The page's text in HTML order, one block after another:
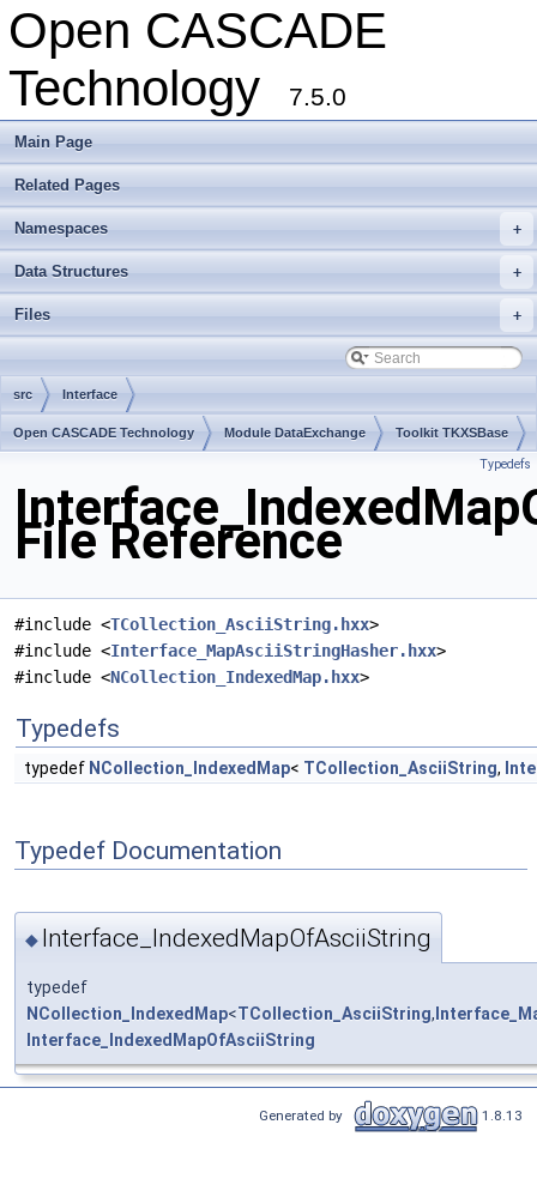
Open CASCADE
Technology
7.5.0
Main Page
Related Pages
+
Namespaces
+
Data Structures
+
Files
src Interface
Open CASCADE Technology Module DataExchange Toolkit TKXSBase
Typedefs
File Reference
#include <TCollection_AsciiString.hxx>
#include <Interface_MapAsciiStringHasher.hxx>
#include <NCollection_IndexedMap.hxx>
Typedefs
typedef NCollection_IndexedMap< TCollection_AsciiString,
Typedef Documentation
◆ Interface_IndexedMapOfAsciiString
typedef
NCollection_IndexedMap<TCollection_AsciiString,
Interface_IndexedMapOfAsciiString
Generated by 1.8.13